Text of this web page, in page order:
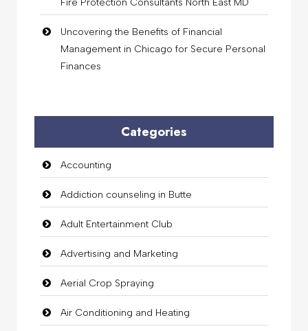
Fire Protection Consultants North East MD
Uncovering the Benefits of Financial
Management in Chicago for Secure Personal
Finances
Categories
Accounting
Addiction counseling in Butte
Adult Entertainment Club
Advertising and Marketing
Aerial Crop Spraying
Air Conditioning and Heating